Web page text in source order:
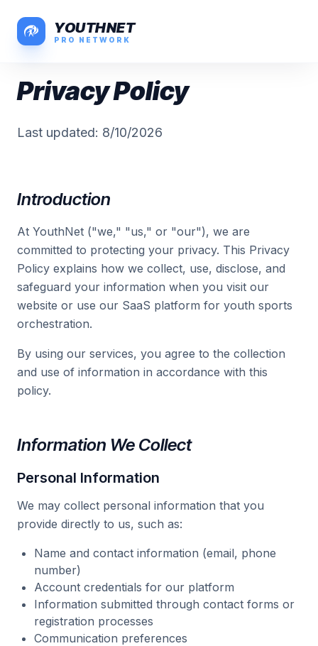
YOUTHNET
PRO NETWORK
Privacy Policy
Last updated: 8/10/2026
Introduction
At YouthNet ("we," "us," or "our"), we are
committed to protecting your privacy. This Privacy
Policy explains how we collect, use, disclose, and
safeguard your information when you visit our
website or use our SaaS platform for youth sports
orchestration.
By using our services, you agree to the collection
and use of information in accordance with this
policy.
Information We Collect
Personal Information
We may collect personal information that you
provide directly to us, such as:
Name and contact information (email, phone
number)
Account credentials for our platform
Information submitted through contact forms or
registration processes
Communication preferences